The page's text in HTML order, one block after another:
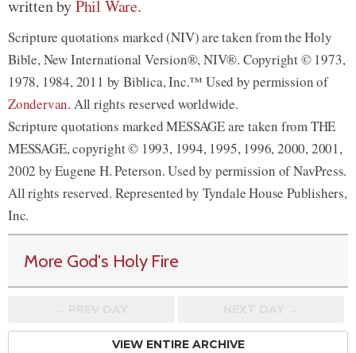
written byPhil Ware.
Scripture quotations marked (NIV) are taken from the Holy
Bible, New International Version®, NIV®. Copyright © 1973,
1978, 1984, 2011 by Biblica, Inc.™ Used by permission of
Zondervan. All rights reserved worldwide.
Scripture quotations marked MESSAGE are taken from THE
MESSAGE, copyright © 1993, 1994, 1995, 1996, 2000, 2001,
2002 by Eugene H. Peterson. Used by permission of NavPress.
All rights reserved. Represented by Tyndale House Publishers,
Inc.
More God's Holy Fire
VIEW ENTIRE ARCHIVE